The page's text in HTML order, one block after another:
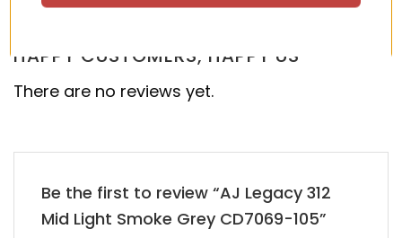
$355.00.$155.00. $355.00.
HAPPY CUSTOMERS, HAPPY US
There are no reviews yet.
Be the first to review “AJ Legacy 312
Mid Light Smoke Grey CD7069-105”